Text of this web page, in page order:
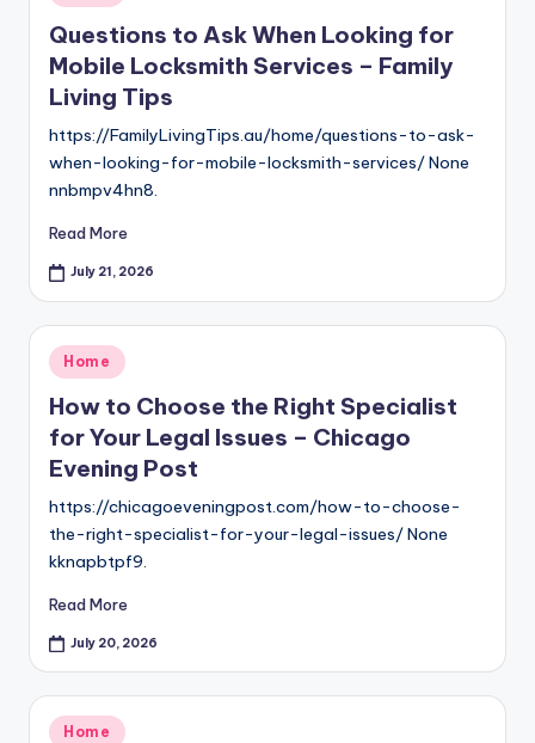
in
Questions to Ask When Looking for
Mobile Locksmith Services – Family
Living Tips
https://FamilyLivingTips.au/home/questions-to-ask-
when-looking-for-mobile-locksmith-services/ None
nnbmpv4hn8.
Read More
July 21, 2026
Posted
in
Home
How to Choose the Right Specialist
for Your Legal Issues – Chicago
Evening Post
https://chicagoeveningpost.com/how-to-choose-
the-right-specialist-for-your-legal-issues/ None
kknapbtpf9.
Read More
July 20, 2026
Posted
Home